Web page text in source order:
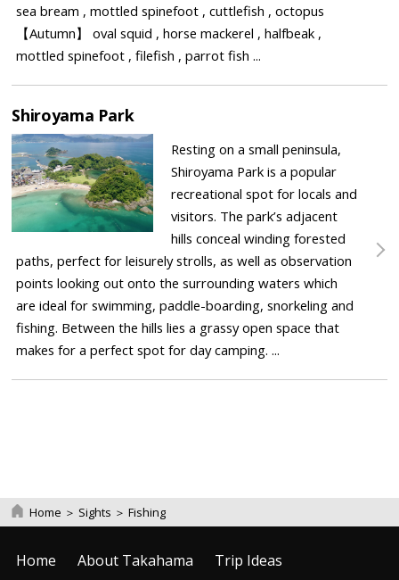
sea bream , mottled spinefoot , cuttlefish , octopus
【Autumn】 oval squid , horse mackerel , halfbeak ,
mottled spinefoot , filefish , parrot fish ...
Shiroyama Park
Resting on a small peninsula,
Shiroyama Park is a popular
recreational spot for locals and
visitors. The park’s adjacent
hills conceal winding forested
paths, perfect for leisurely strolls, as well as observation
points looking out onto the surrounding waters which
are ideal for swimming, paddle-boarding, snorkeling and
fishing. Between the hills lies a grassy open space that
makes for a perfect spot for day camping. ...
Home ＞ Sights ＞Fishing
Home About Takahama Trip Ideas